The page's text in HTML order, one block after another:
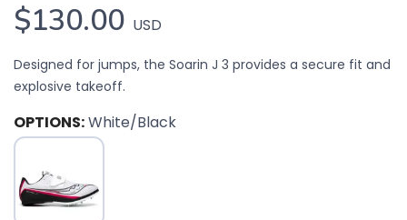
$130.00 USD
Designed for jumps, the Soarin J 3 provides a secure fit and
explosive takeoff.
OPTIONS:White/Black